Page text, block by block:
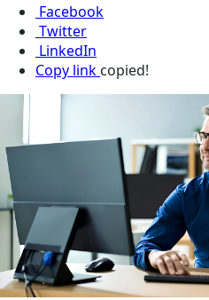
Facebook
Twitter
LinkedIn
Copy link copied!